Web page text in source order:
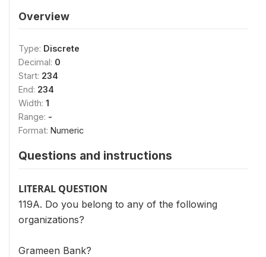
Overview
Type: Discrete
Decimal: 0
Start: 234
End: 234
Width: 1
Range: -
Format: Numeric
Questions and instructions
LITERAL QUESTION
119A. Do you belong to any of the following
organizations?
Grameen Bank?